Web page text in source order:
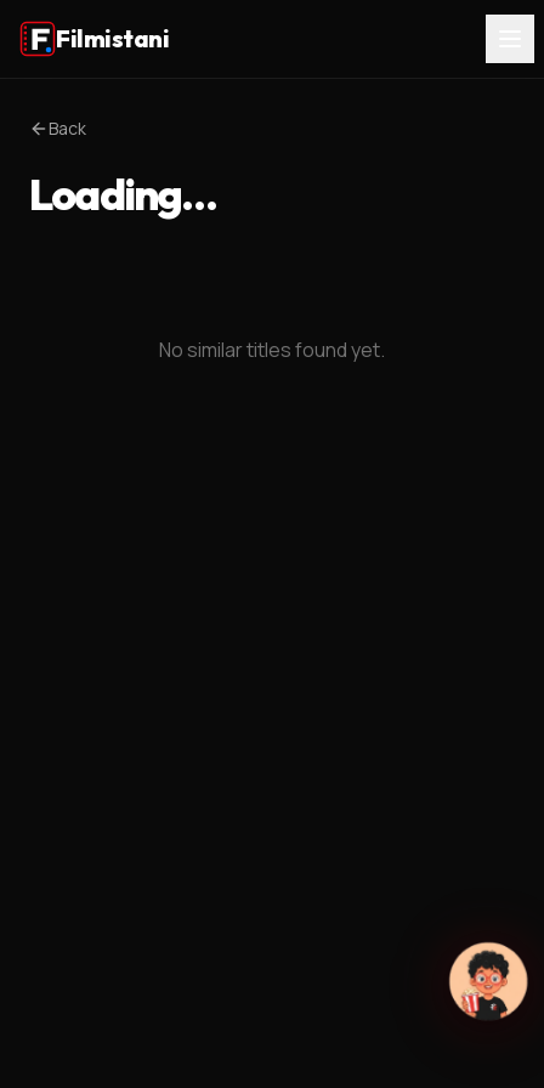
Filmistani
Back
Loading…
No similar titles found yet.